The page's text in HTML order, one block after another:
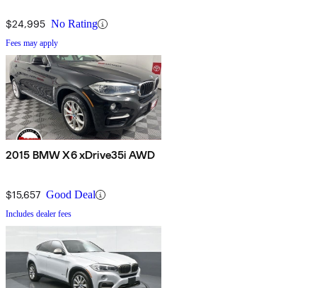
$24,995 No Rating
Fees may apply
2015 BMW X6 xDrive35i AWD
$15,657 Good Deal
Includes dealer fees